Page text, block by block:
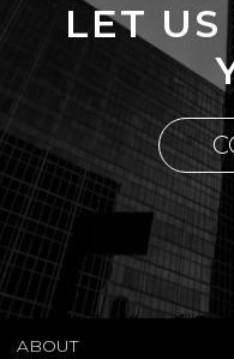
LET US
ABOUT